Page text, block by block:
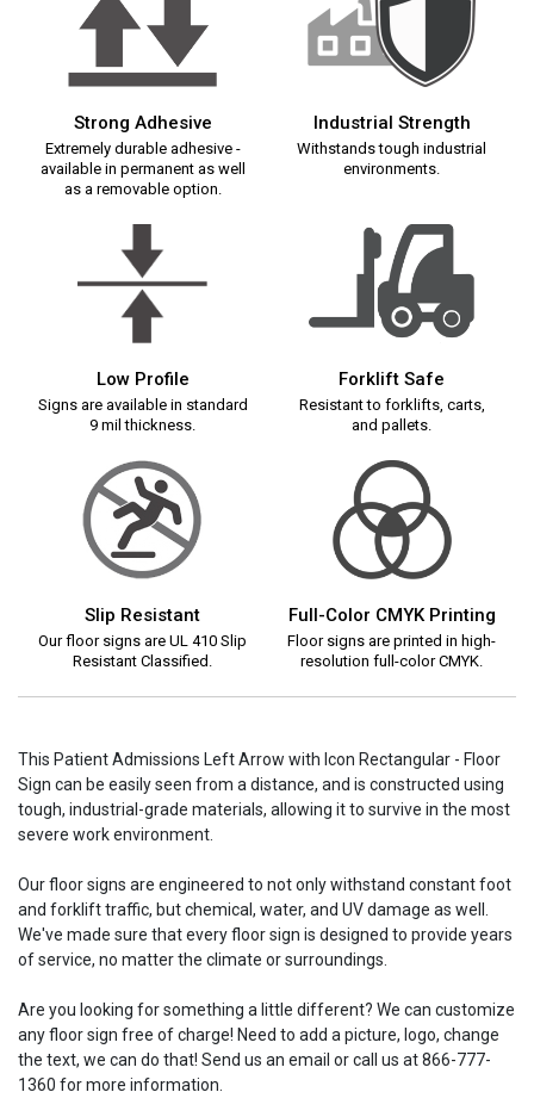
Strong Adhesive
Extremely durable adhesive -
available in permanent as well
as a removable option.
Industrial Strength
Withstands tough industrial
environments.
Low Profile
Signs are available in standard
9 mil thickness.
Forklift Safe
Resistant to forklifts, carts,
and pallets.
Slip Resistant
Our floor signs are UL 410 Slip
Resistant Classified.
Full-Color CMYK Printing
Floor signs are printed in high-
resolution full-color CMYK.
This Patient Admissions Left Arrow with Icon Rectangular - Floor
Sign can be easily seen from a distance, and is constructed using
tough, industrial-grade materials, allowing it to survive in the most
severe work environment.
Our floor signs are engineered to not only withstand constant foot
and forklift traffic, but chemical, water, and UV damage as well.
We've made sure that every floor sign is designed to provide years
of service, no matter the climate or surroundings.
Are you looking for something a little different? We can customize
any floor sign free of charge! Need to add a picture, logo, change
the text, we can do that! Send us an email or call us at 866-777-
1360 for more information.